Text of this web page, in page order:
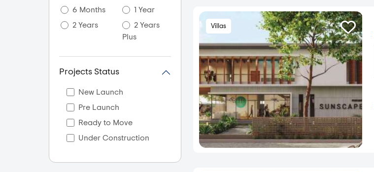
Akshya Nagar
Ali Askar Road
Amrutahalli
Amrutha Halli
Amruthahalli
Amruthnagar
Anagalapura
6 Months
1 Year
2 Years
2 Years
Plus
Projects Status
New Launch
Pre Launch
Ready to Move
Under Construction
Villas